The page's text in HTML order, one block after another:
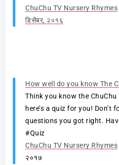
ChuChu TV Nursery Rhymes
डिसेंबर, २०१६
How well do you know The
Think you know the
here’s a quiz for you! Don’t
questions you got right.
#Quiz
ChuChu TV Nursery Rhymes
२०१७